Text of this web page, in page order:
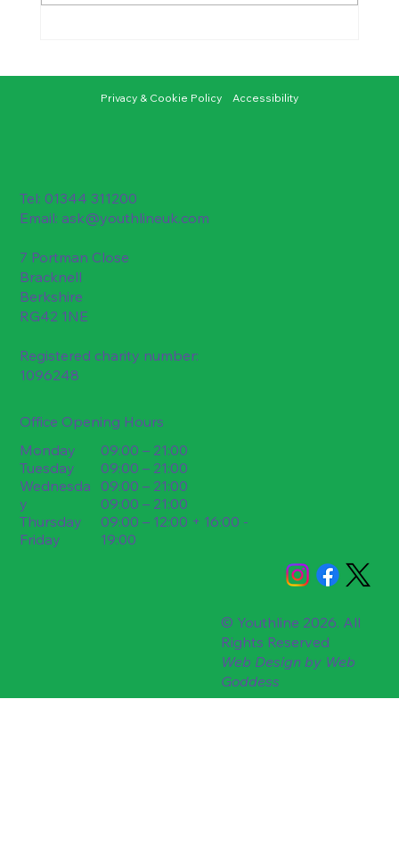
Journey into Research
Privacy & Cookie Policy Accessibility
Tel: 01344 311200
Email: ask@youthlineuk.com
7 Portman Close
Bracknell
Berkshire
RG42 1NE
Registered charity number:
1096248
Monday
Tuesday
Wednesda
y
Thursday
Friday
09:00 – 21:00
09:00 – 21:00
09:00 – 21:00
09:00 – 21:00
09:00 – 12:00 + 16:00 -
19:00
Office Opening Hours
© Youthline 2026. All
Rights Reserved
Web Design by Web
Goddess